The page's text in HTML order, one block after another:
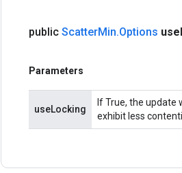
public ScatterMin.Options use
Parameters
useLocking
If True, the update
exhibit less